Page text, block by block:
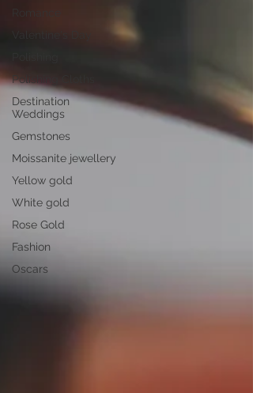
Polishing Cloths
Destination
Weddings
Gemstones
Moissanite jewellery
Yellow gold
White gold
Rose Gold
Fashion
Oscars